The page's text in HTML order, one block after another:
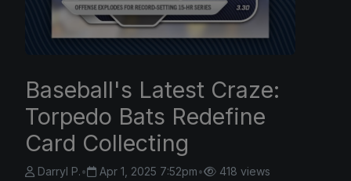
Baseball's Latest Craze:
Torpedo Bats Redefine
Card Collecting
Darryl P.• Apr 1, 2025 7:52pm• 418 views